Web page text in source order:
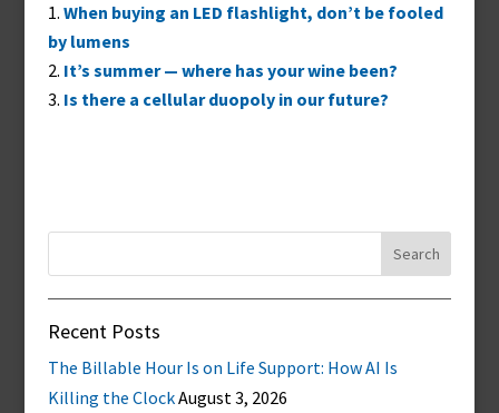
When buying an LED flashlight, don’t be fooled
by lumens
It’s summer — where has your wine been?
Is there a cellular duopoly in our future?
Recent Posts
The Billable Hour Is on Life Support: How AI Is
Killing the ClockAugust 3, 2026